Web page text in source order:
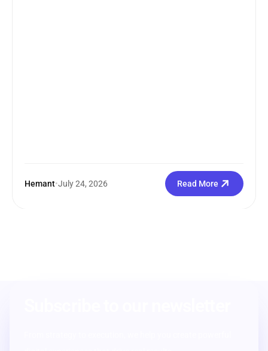
Hemant•July 24, 2026 Read More